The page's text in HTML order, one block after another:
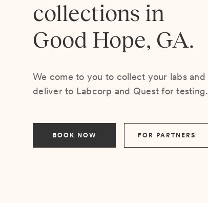
collections in
Good Hope, GA.
We come to you to collect your labs and
deliver to Labcorp and Quest for testing.
BOOK NOW FOR PARTNERS